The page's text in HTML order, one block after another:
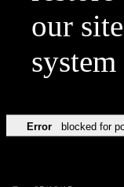
our
Error blocked for